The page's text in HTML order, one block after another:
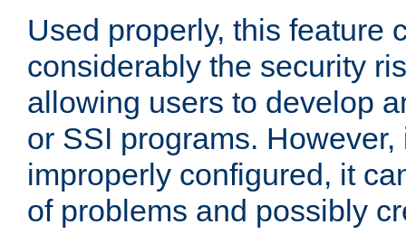
Used properly, this feature
considerably the security
allowing users to develop
or SSI programs.
improperly configured, it
of problems and possibly